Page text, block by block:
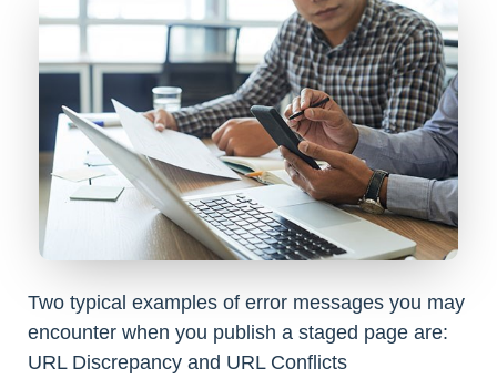
Two typical examples of error messages you may
encounter when you publish a staged page are:
URL Discrepancy and URL Conflicts